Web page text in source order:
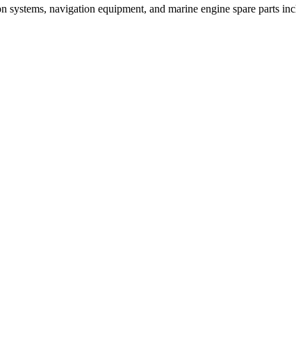
navigation equipment, and marine engine spare parts